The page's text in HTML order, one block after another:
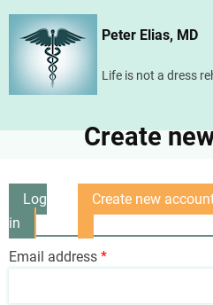
Skip
content
Peter Elias, MD
Life is not a dress
Create
Primary
tabs
Log
in
Create new
Email address